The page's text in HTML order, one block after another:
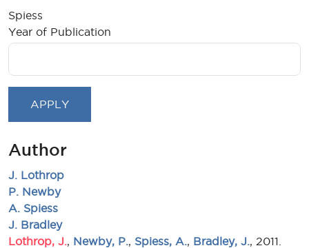
Spiess
Year of Publication
Author
J. Lothrop
P. Newby
A. Spiess
J. Bradley
Lothrop, J.
Newby, P. Spiess, A. Bradley, J.
, 2011.